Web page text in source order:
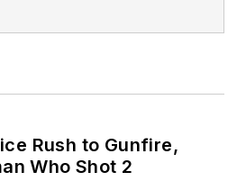
Rush to Gunfire,
Who Shot 2